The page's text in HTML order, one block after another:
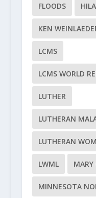
FLOODS
KEN
LCMS
LCMS WORLD
LUTHER
LUTHERAN
LUTHERAN
LWML MARY
MINNESOTA